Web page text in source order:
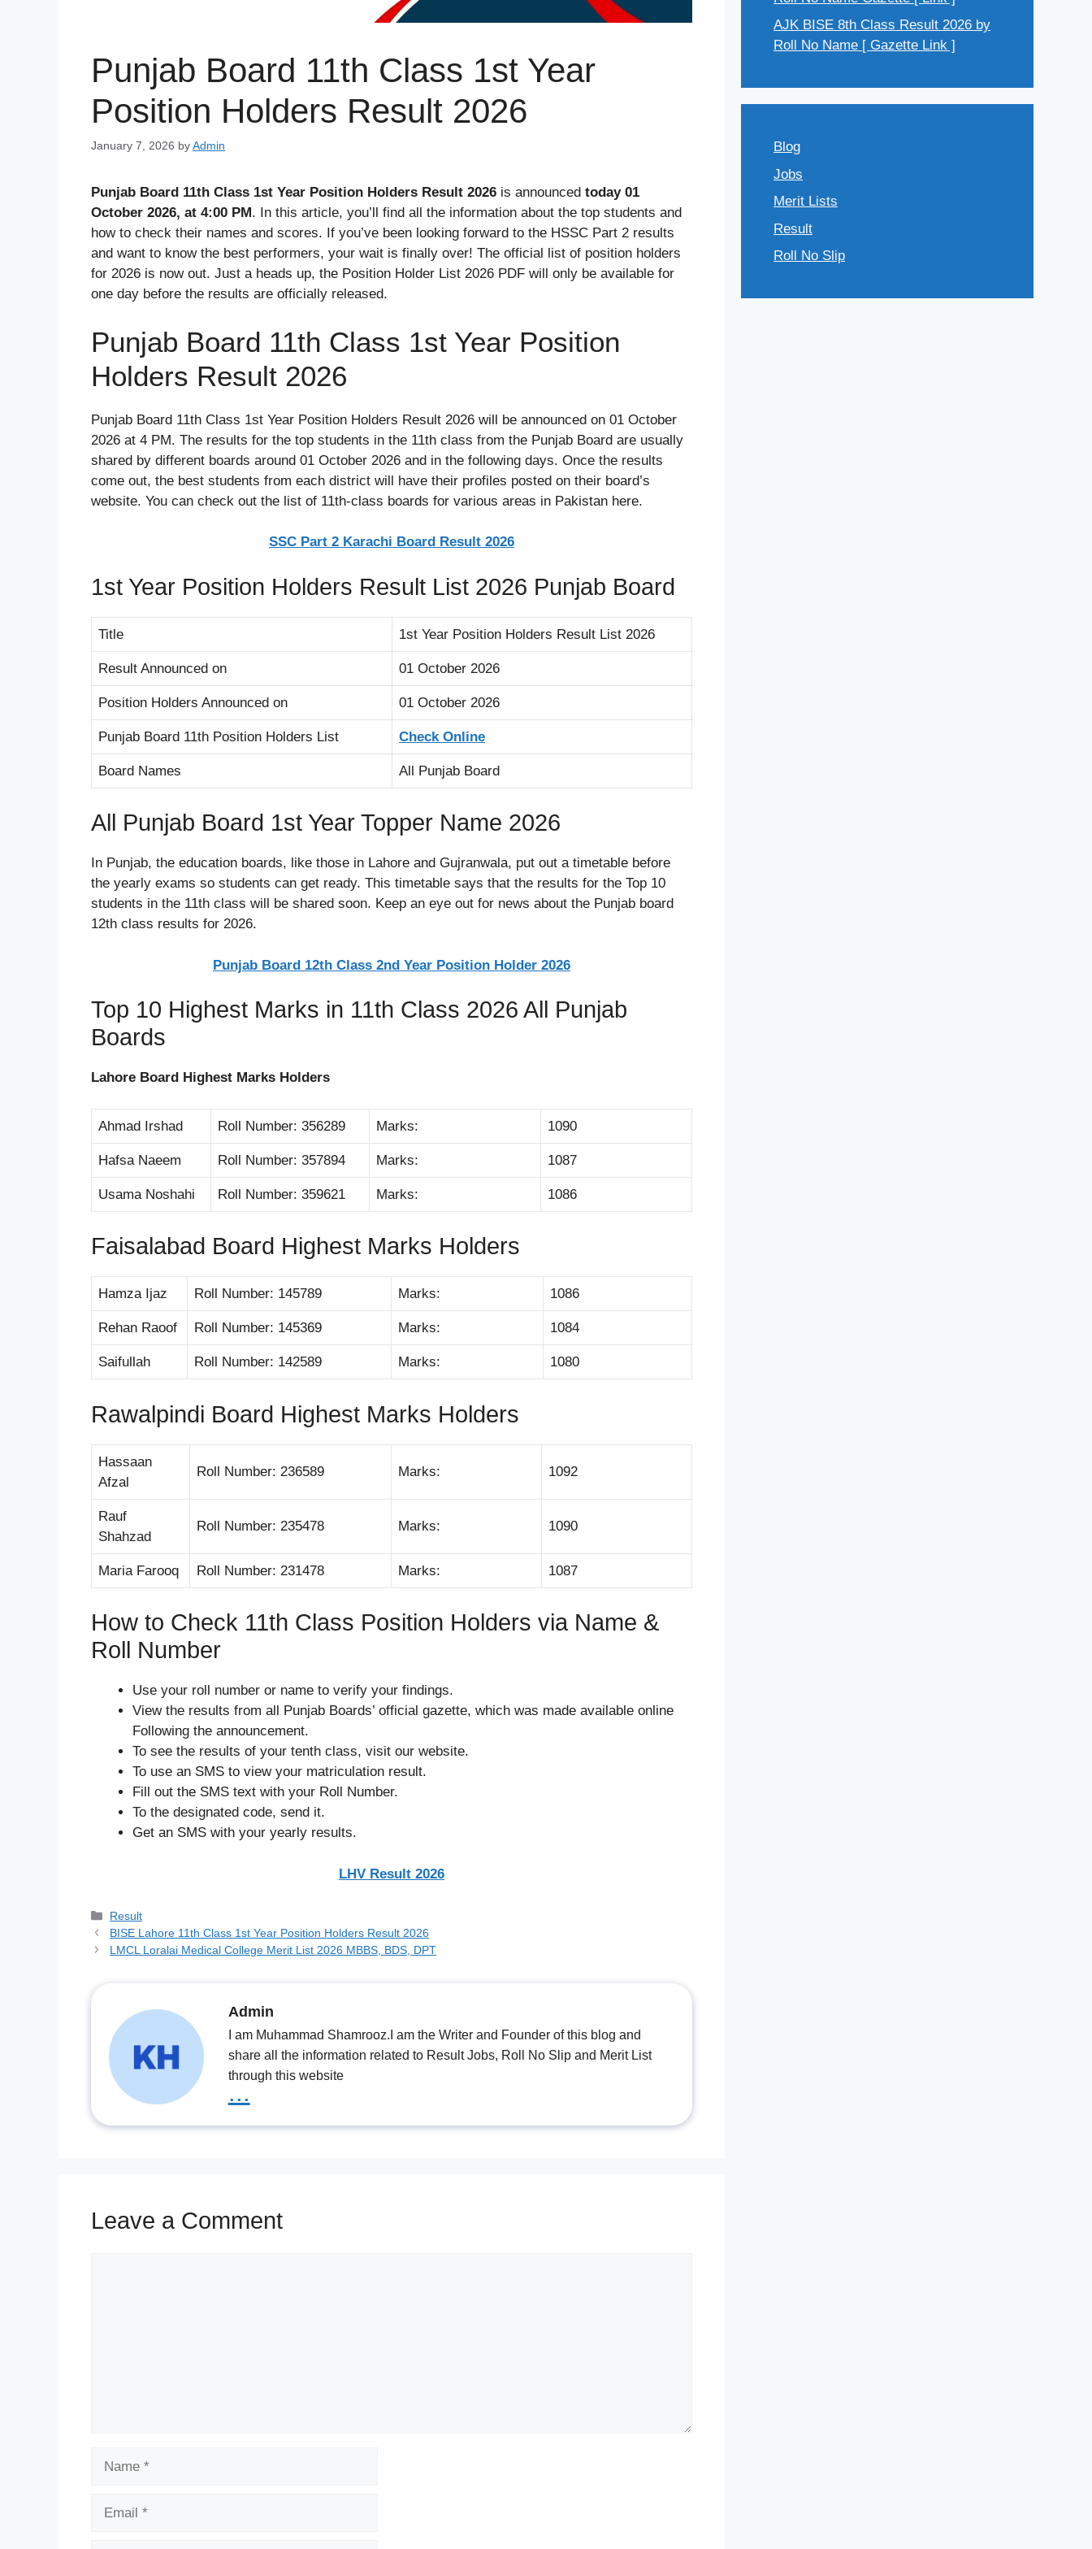
Punjab Board 11th Class 1st Year
Position Holders Result 2026
January 7, 2026 byAdmin
Punjab Board 11th Class 1st Year Position Holders Result 2026 is announced today 01
October 2026, at 4:00 PM . In this article, you’ll find all the information about the top students and
how to check their names and scores. If you’ve been looking forward to the HSSC Part 2 results
and want to know the best performers, your wait is finally over! The official list of position holders
for 2026 is now out. Just a heads up, the Position Holder List 2026 PDF will only be available for
one day before the results are officially released.
Punjab Board 11th Class 1st Year Position
Holders Result 2026
Punjab Board 11th Class 1st Year Position Holders Result 2026 will be announced on 01 October
2026 at 4 PM. The results for the top students in the 11th class from the Punjab Board are usually
shared by different boards around 01 October 2026 and in the following days. Once the results
come out, the best students from each district will have their profiles posted on their board’s
website. You can check out the list of 11th-class boards for various areas in Pakistan here.
SSC Part 2 Karachi Board Result 2026
1st Year Position Holders Result List 2026 Punjab Board
Title 1st Year Position Holders Result List 2026
Result Announced on 01 October 2026
Position Holders Announced on 01 October 2026
Punjab Board 11th Position Holders List Check Online
Board Names All Punjab Board
All Punjab Board 1st Year Topper Name 2026
In Punjab, the education boards, like those in Lahore and Gujranwala, put out a timetable before
the yearly exams so students can get ready. This timetable says that the results for the Top 10
students in the 11th class will be shared soon. Keep an eye out for news about the Punjab board
12th class results for 2026.
Punjab Board 12th Class 2nd Year Position Holder 2026
Top 10 Highest Marks in 11th Class 2026 All Punjab
Boards
Lahore Board Highest Marks Holders
Ahmad Irshad Roll Number: 356289 Marks: 1090
Hafsa Naeem Roll Number: 357894 Marks: 1087
Usama Noshahi Roll Number: 359621 Marks: 1086
Faisalabad Board Highest Marks Holders
Hamza Ijaz Roll Number: 145789 Marks: 1086
Rehan Raoof Roll Number: 145369 Marks: 1084
Saifullah Roll Number: 142589 Marks: 1080
Rawalpindi Board Highest Marks Holders
Hassaan
Afzal
Roll Number: 236589 Marks: 1092
Rauf
Shahzad
Roll Number: 235478 Marks: 1090
Maria Farooq Roll Number: 231478 Marks: 1087
How to Check 11th Class Position Holders via Name &
Roll Number
Use your roll number or name to verify your findings.
View the results from all Punjab Boards’ official gazette, which was made available online
Following the announcement.
To see the results of your tenth class, visit our website.
To use an SMS to view your matriculation result.
Fill out the SMS text with your Roll Number.
To the designated code, send it.
Get an SMS with your yearly results.
LHV Result 2026
Categories
Result
BISE Lahore 11th Class 1st Year Position Holders Result 2026
LMCL Loralai Medical College Merit List 2026 MBBS, BDS, DPT
Admin
I am Muhammad Shamrooz.I am the Writer and Founder of this blog and
share all the information related to Result Jobs, Roll No Slip and Merit List
through this website
...
Leave a Comment
AJK BISE 8th Class Result 2026 by
Roll No Name [ Gazette Link ]
Blog
Jobs
Merit Lists
Result
Roll No Slip